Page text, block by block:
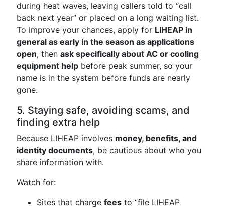
during heat waves, leaving callers told to “call
back next year” or placed on a long waiting list.
To improve your chances, apply for LIHEAP in
general as early in the season as applications
open, then ask specifically about AC or cooling
equipment help before peak summer, so your
name is in the system before funds are nearly
gone.
5. Staying safe, avoiding scams, and
finding extra help
Because LIHEAP involves money, benefits, and
identity documents, be cautious about who you
share information with.
Watch for:
Sites that charge fees to “file LIHEAP